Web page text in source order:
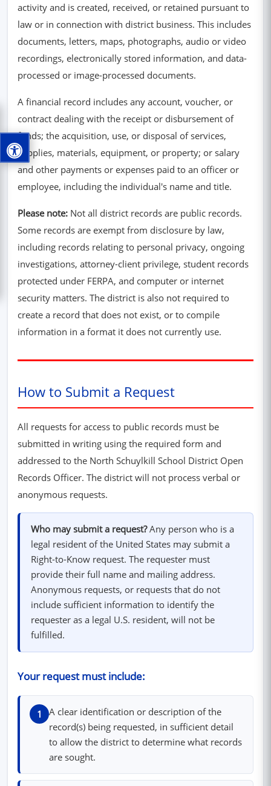
activity and is created, received, or retained pursuant to
law or in connection with district business. This includes
documents, letters, maps, photographs, audio or video
recordings, electronically stored information, and data-
processed or image-processed documents.
A financial record includes any account, voucher, or
contract dealing with the receipt or disbursement of
funds; the acquisition, use, or disposal of services,
supplies, materials, equipment, or property; or salary
and other payments or expenses paid to an officer or
employee, including the individual's name and title.
Please note: Not all district records are public records.
Some records are exempt from disclosure by law,
including records relating to personal privacy, ongoing
investigations, attorney-client privilege, student records
protected under FERPA, and computer or internet
security matters. The district is also not required to
create a record that does not exist, or to compile
information in a format it does not currently use.
How to Submit a Request
All requests for access to public records must be
submitted in writing using the required form and
addressed to the North Schuylkill School District Open
Records Officer. The district will not process verbal or
anonymous requests.
Who may submit a request?Any person who is a
legal resident of the United States may submit a
Right-to-Know request. The requester must
provide their full name and mailing address.
Anonymous requests, or requests that do not
include sufficient information to identify the
requester as a legal U.S. resident, will not be
fulfilled.
Your request must include:
1
A clear identification or description of the
record(s) being requested, in sufficient detail
to allow the district to determine what records
are sought.